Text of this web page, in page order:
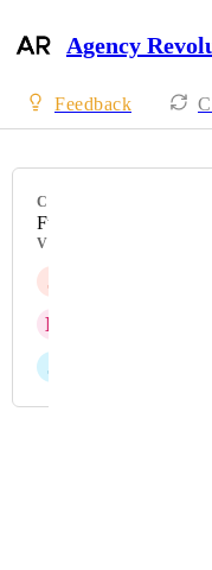
Agency
Feedback
CATEGORY
Fuse
VOTERS
J
N
J